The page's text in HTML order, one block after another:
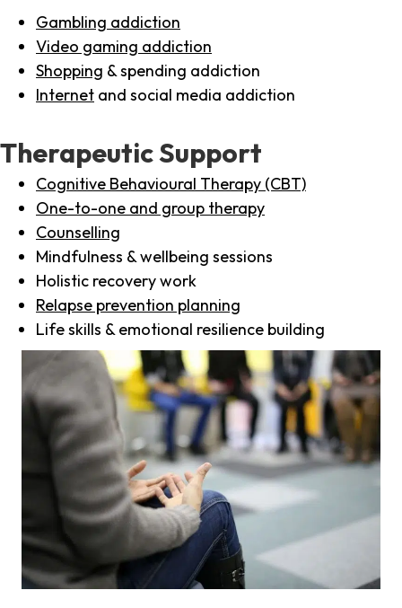
Gambling addiction
Video gaming addiction
Shopping & spending addiction
Internet and social media addiction
Therapeutic Support
Cognitive Behavioural Therapy (CBT)
One-to-one and group therapy
Counselling
Mindfulness & wellbeing sessions
Holistic recovery work
Relapse prevention planning
Life skills & emotional resilience building